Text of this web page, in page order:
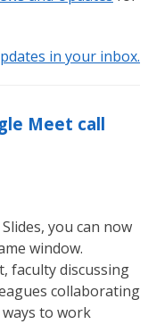
in your inbox.
Meet call
you can now
window.
faculty discussing
collaborating
to work